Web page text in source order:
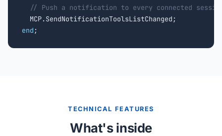
// Push a notification to every connected
end ;
TECHNICAL FEATURES
What's inside